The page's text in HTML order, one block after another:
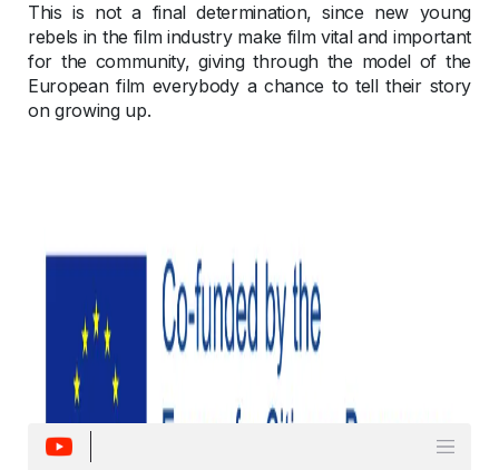
This is not a final determination, since new young
rebels in the film industry make film vital and important
for the community, giving through the model of the
European film everybody a chance to tell their story
on growing up.